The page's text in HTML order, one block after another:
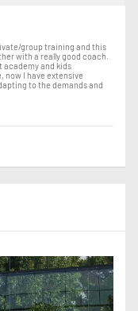
group training and this
with a really good coach.
academy and kids
now I have extensive
to the demands and